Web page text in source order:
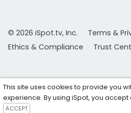
© 2026 iSpot.tv, Inc.
Terms &
Ethics & Compliance
Trust
This site uses cookies to provide you
experience. By using iSpot, you
ACCEPT